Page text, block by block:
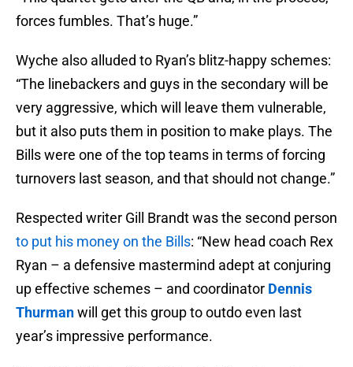
forces fumbles. That’s huge.”
Wyche also alluded to Ryan’s blitz-happy schemes:
“The linebackers and guys in the secondary will be
very aggressive, which will leave them vulnerable,
but it also puts them in position to make plays. The
Bills were one of the top teams in terms of forcing
turnovers last season, and that should not change.”
Respected writer Gill Brandt was the second person
to put his money on the Bills: “New head coach Rex
Ryan – a defensive mastermind adept at conjuring
up effective schemes – and coordinator Dennis
Thurmanwill get this group to outdo even last
year’s impressive performance.